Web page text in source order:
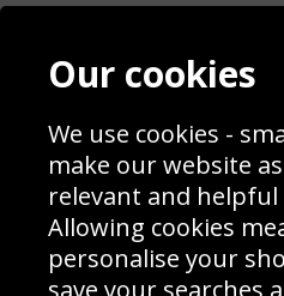
Contact
Blog
Prices
Interior Design
Delivery Information
Schools Contact
Our cookies
We use cookies -
make our website
relevant and helpful
Allowing cookies
personalise your
save your searches